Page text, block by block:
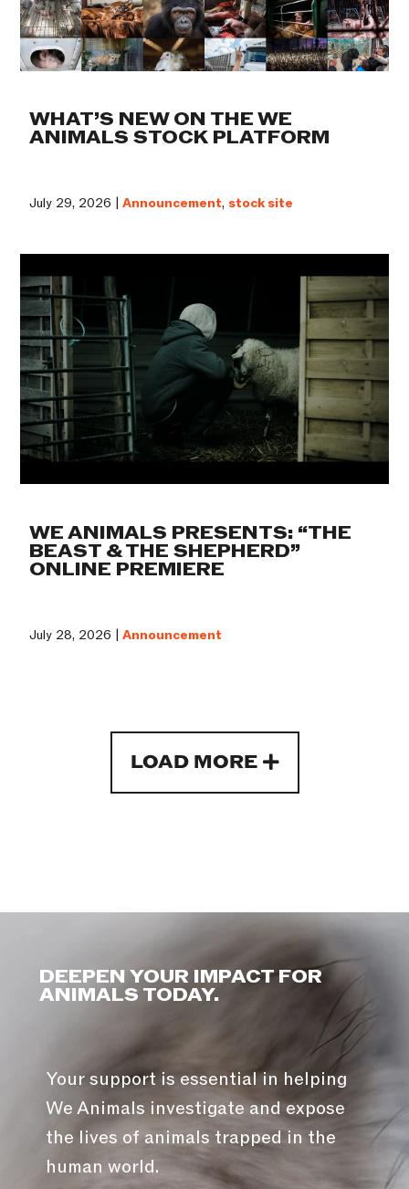
WHAT’S NEW ON THE WE
ANIMALS STOCK PLATFORM
July 29, 2026 |Announcement, stock site
WE ANIMALS PRESENTS: “THE
BEAST & THE SHEPHERD”
ONLINE PREMIERE
July 28, 2026 |Announcement
LOAD MORE
DEEPEN YOUR IMPACT FOR
ANIMALS TODAY.
Your support is essential in helping
We Animals investigate and expose
the lives of animals trapped in the
human world.